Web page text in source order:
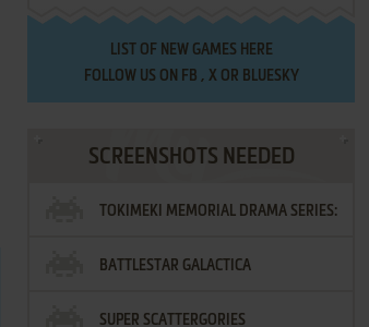
LIST OF NEW GAMES HERE
FOLLOW US ON FB , XOR BLUESKY
SCREENSHOTS NEEDED
TOKIMEKI MEMORIAL DRAMA SERIES:
VOL.2 - IRODORI NO LOVE SONG
BATTLESTAR GALACTICA
SUPER SCATTERGORIES